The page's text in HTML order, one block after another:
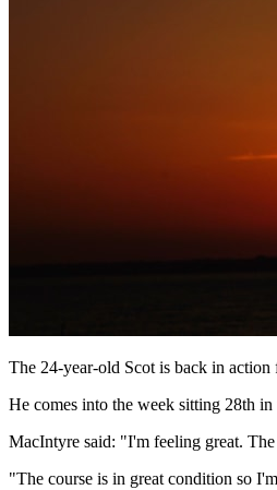
The 24-year-old Scot is back in
He comes into the week sitting 28th
MacIntyre said: "I'm feeling great.
"The course is in great condition so